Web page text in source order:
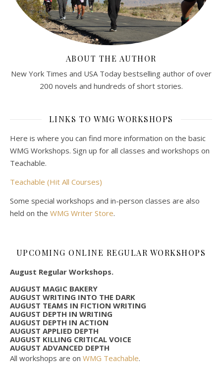
ABOUT THE AUTHOR
New York Times and USA Today bestselling author of over
200 novels and hundreds of short stories.
LINKS TO WMG WORKSHOPS
Here is where you can find more information on the basic
WMG Workshops. Sign up for all classes and workshops on
Teachable.
Teachable (Hit All Courses)
Some special workshops and in-person classes are also
held on the WMG Writer Store.
UPCOMING ONLINE REGULAR WORKSHOPS
August Regular Workshops.
AUGUST MAGIC BAKERY
AUGUST WRITING INTO THE DARK
AUGUST TEAMS IN FICTION WRITING
AUGUST DEPTH IN WRITING
AUGUST DEPTH IN ACTION
AUGUST APPLIED DEPTH
AUGUST KILLING CRITICAL VOICE
AUGUST ADVANCED DEPTH
All workshops are on WMG Teachable.